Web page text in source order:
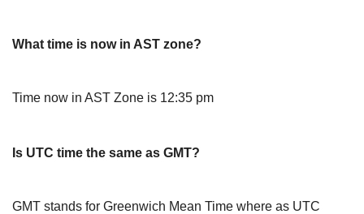
What time is now in AST zone?
Time now in AST Zone is 12:35 pm
Is UTC time the same as GMT?
GMT stands for Greenwich Mean Time where as UTC